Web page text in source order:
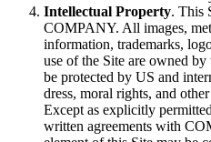
Intellectual Property. This
COMPANY. All images,
information, trademarks,
use of the Site are owned
be protected by US and
dress, moral rights, and
Except as explicitly
written agreements with